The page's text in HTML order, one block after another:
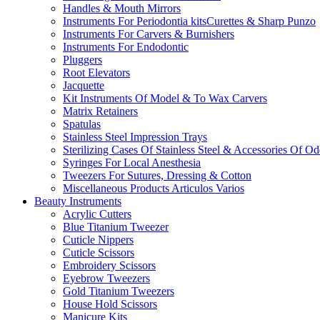
Handles & Mouth Mirrors
Instruments For Periodontia kitsCurettes & Sharp Punzo
Instruments For Carvers & Burnishers
Instruments For Endodontic
Pluggers
Root Elevators
Jacquette
Kit Instruments Of Model & To Wax Carvers
Matrix Retainers
Spatulas
Stainless Steel Impression Trays
Sterilizing Cases Of Stainless Steel & Accessories Of
Syringes For Local Anesthesia
Tweezers For Sutures, Dressing & Cotton
Miscellaneous Products Articulos Varios
Beauty Instruments
Acrylic Cutters
Blue Titanium Tweezer
Cuticle Nippers
Cuticle Scissors
Embroidery Scissors
Eyebrow Tweezers
Gold Titanium Tweezers
House Hold Scissors
Manicure Kits